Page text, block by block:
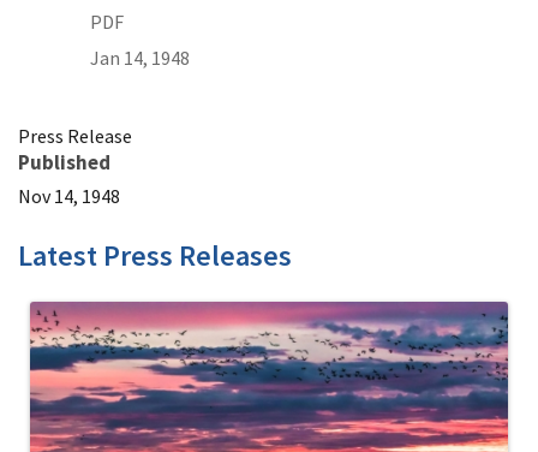
PDF
Jan 14, 1948
Press Release
Published
Nov 14, 1948
Latest Press Releases